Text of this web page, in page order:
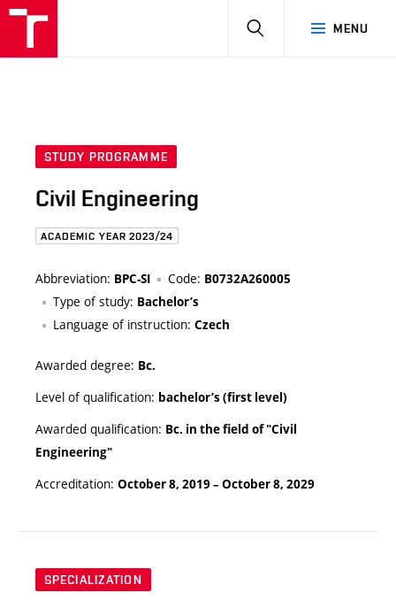
MENU
STUDY PROGRAMME
Civil Engineering
ACADEMIC YEAR 2023/24
Abbreviation: BPC-SI Code: B0732A260005
Type of study: Bachelor’s
Language of instruction: Czech
Awarded degree: Bc.
Level of qualification: bachelor’s (first level)
Awarded qualification: Bc. in the field of "Civil
Engineering"
Accreditation: October 8, 2019 – October 8, 2029
SPECIALIZATION